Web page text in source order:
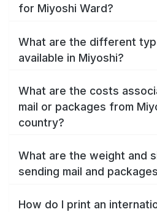
for Miyoshi Ward?
What are the different
available in Miyoshi?
What are the costs
mail or packages from
country?
What are the weight and
sending mail and
How do I print an